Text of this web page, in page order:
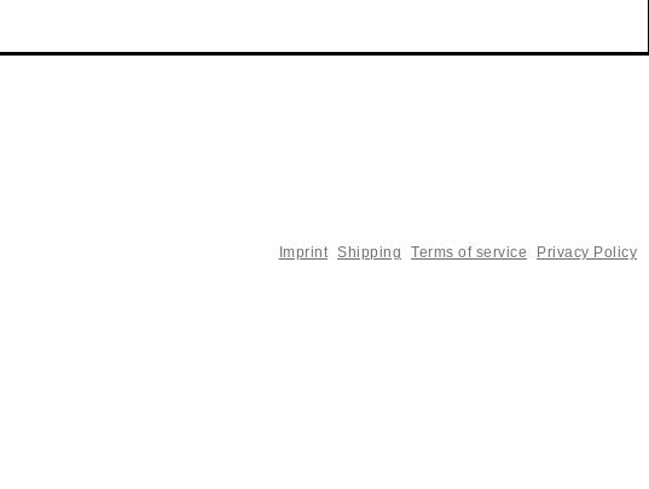
Imprint Shipping Terms of service Privacy Policy